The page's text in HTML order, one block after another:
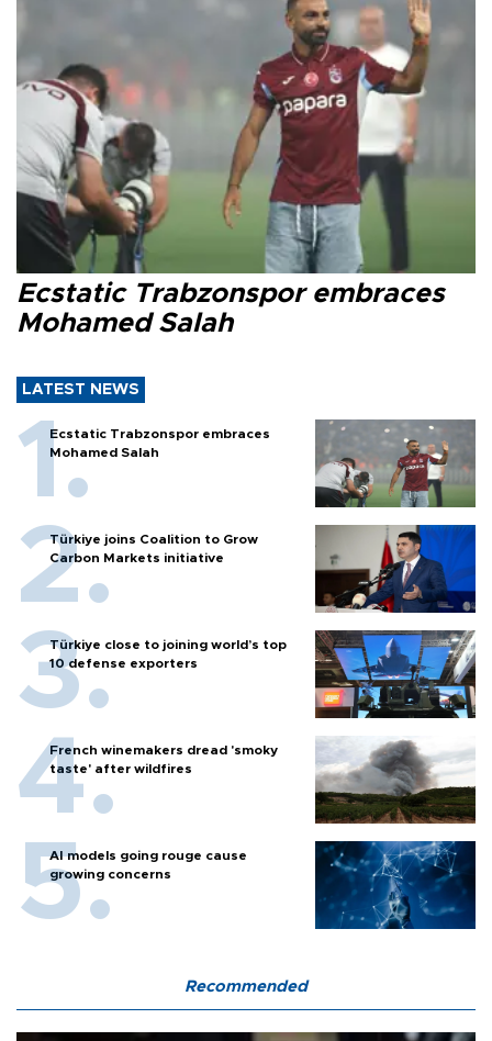
Ecstatic Trabzonspor embraces
Mohamed Salah
LATEST NEWS
Ecstatic Trabzonspor embraces
Mohamed Salah
Türkiye joins Coalition to Grow
Carbon Markets initiative
Türkiye close to joining world’s top
10 defense exporters
French winemakers dread 'smoky
taste' after wildfires
AI models going rouge cause
growing concerns
Recommended